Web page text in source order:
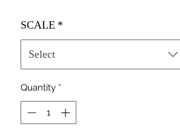
SCALE *
Select
Quantity *